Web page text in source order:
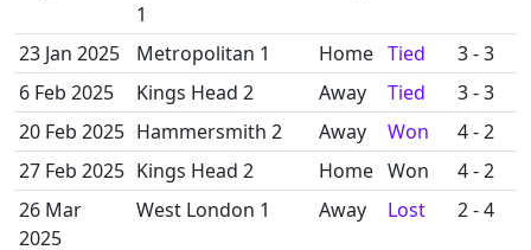
1
23 Jan 2025 Metropolitan 1 Home Tied
3 - 3
6 Feb 2025
Kings Head 2 Away Tied
3 - 3
20 Feb 2025 Hammersmith 2 Away Won
4 - 2
27 Feb 2025 Kings Head 2 Home Won
4 - 2
26 Mar
2025
West London 1 Away Lost 2 - 4